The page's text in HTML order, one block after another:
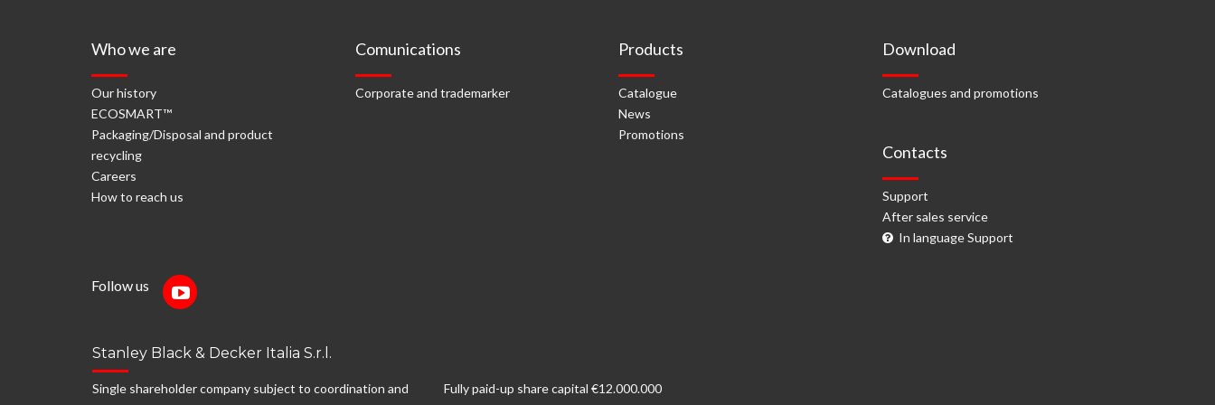
Who we are
Our history
ECOSMART™
Packaging/Disposal and product
recycling
Careers
How to reach us
Comunications
Corporate and trademarker
Products
Catalogue
News
Promotions
Download
Catalogues and promotions
Contacts
Support
After sales service
In language Support
Follow us
Stanley Black & Decker Italia S.r.l.
Single shareholder company subject to coordination and
Fully paid-up share capital €12.000.000